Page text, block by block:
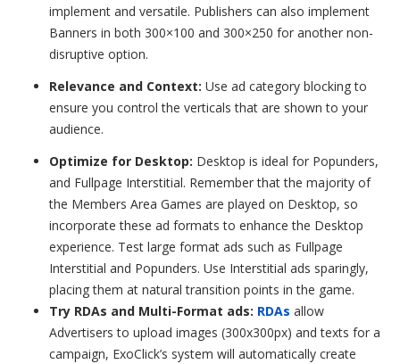
implement and versatile. Publishers can also implement
Banners in both 300×100 and 300×250 for another non-
disruptive option.
Relevance and Context: Use ad category blocking to
ensure you control the verticals that are shown to your
audience.
Optimize for Desktop: Desktop is ideal for Popunders,
and Fullpage Interstitial. Remember that the majority of
the Members Area Games are played on Desktop, so
incorporate these ad formats to enhance the Desktop
experience. Test large format ads such as Fullpage
Interstitial and Popunders. Use Interstitial ads sparingly,
placing them at natural transition points in the game.
Try RDAs and Multi-Format ads: RDAs allow
Advertisers to upload images (300x300px) and texts for a
campaign, ExoClick’s system will automatically create